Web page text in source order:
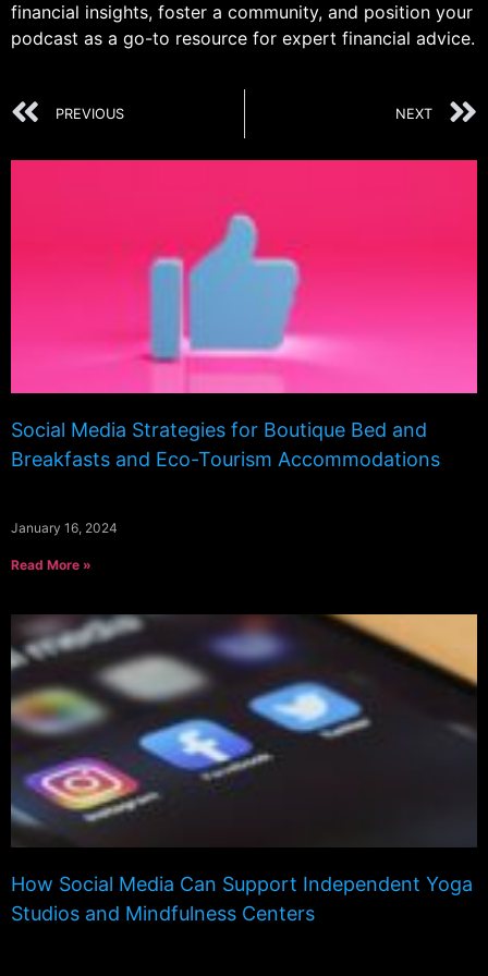
financial insights, foster a community, and position your
podcast as a go-to resource for expert financial advice.
PREVIOUS NEXT
Social Media Strategies for Boutique Bed and
Breakfasts and Eco-Tourism Accommodations
January 16, 2024
Read More »
How Social Media Can Support Independent Yoga
Studios and Mindfulness Centers